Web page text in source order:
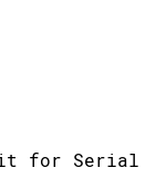
for Serial